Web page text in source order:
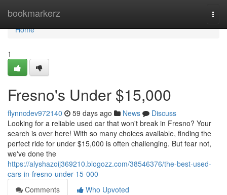
bookmarkerz
Home
Home
1
Fresno's Under $15,000
flynncdev972140 59 days ago News
Discuss
Looking for a reliable used car that won't break in Fresno? Your
search is over here! With so many choices available, finding the
perfect ride for under $15,000 is often challenging. But fear not,
we've done the
https://alyshazoij369210.blogozz.com/38546376/the-best-used-
cars-in-fresno-under-15-000
Comments
Who Upvoted